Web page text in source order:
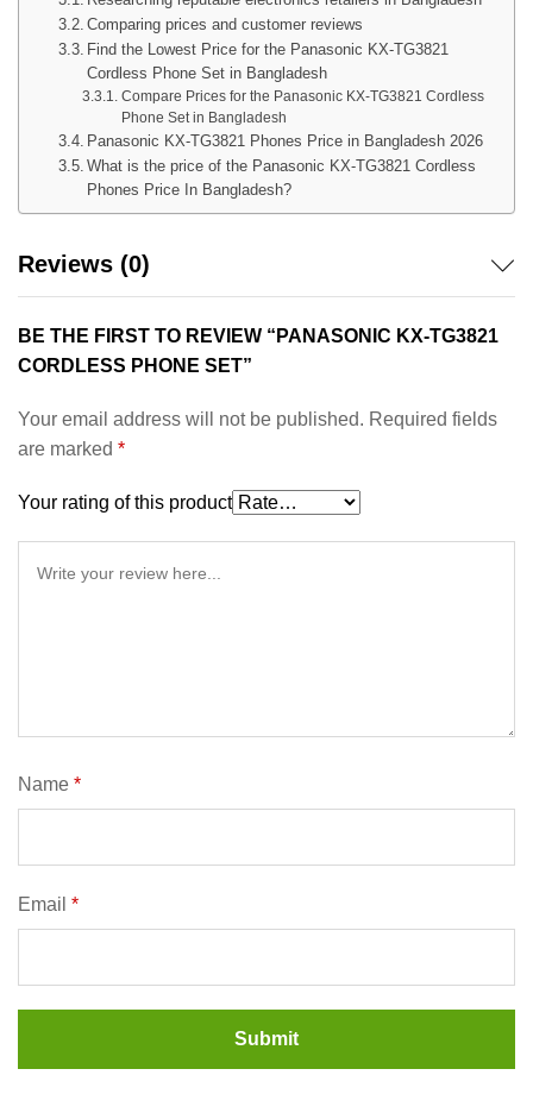
Comparing prices and customer reviews
Find the Lowest Price for the Panasonic KX-TG3821
Cordless Phone Set in Bangladesh
Compare Prices for the Panasonic KX-TG3821 Cordless
Phone Set in Bangladesh
Panasonic KX-TG3821 Phones Price in Bangladesh 2026
What is the price of the Panasonic KX-TG3821 Cordless
Phones Price In Bangladesh?
Reviews (0)
BE THE FIRST TO REVIEW “PANASONIC KX-TG3821
CORDLESS PHONE SET”
Your email address will not be published. Required fields
are marked *
Your rating of this product
Name *
Email *